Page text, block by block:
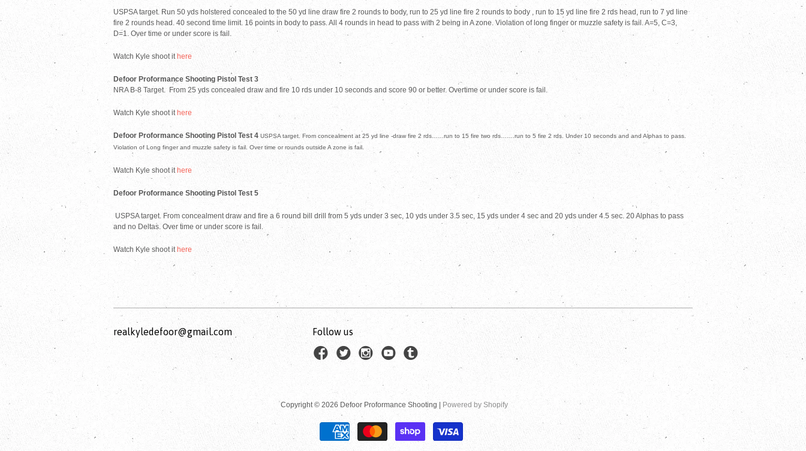
USPSA target. Run 50 yds holstered concealed to the 50 yd line draw fire 2 rounds to body, run to 25 yd line fire 2 rounds to body , run to 15 yd line fire 2 rds head, run to 7 yd line
fire 2 rounds head. 40 second time limit. 16 points in body to pass. All 4 rounds in head to pass with 2 being in A zone. Violation of long finger or muzzle safety is fail. A=5, C=3,
D=1. Over time or under score is fail.
Watch Kyle shoot it here
Defoor Proformance Shooting Pistol Test 3
NRA B-8 Target. From 25 yds concealed draw and fire 10 rds under 10 seconds and score 90 or better. Overtime or under score is fail.
Watch Kyle shoot it here
Defoor Proformance Shooting Pistol Test 4 USPSA target. From concealment at 25 yd line -draw fire 2 rds……run to 15 fire two rds…….run to 5 fire 2 rds. Under 10 seconds and and Alphas to pass.
Violation of Long finger and muzzle safety is fail. Over time or rounds outside A zone is fail.
Watch Kyle shoot it here
Defoor Proformance Shooting Pistol Test 5
USPSA target. From concealment draw and fire a 6 round bill drill from 5 yds under 3 sec, 10 yds under 3.5 sec, 15 yds under 4 sec and 20 yds under 4.5 sec. 20 Alphas to pass
and no Deltas. Over time or under score is fail.
Watch Kyle shoot it here
realkyledefoor@gmail.com Follow us
Copyright © 2026 Defoor Proformance Shooting | Powered by Shopify